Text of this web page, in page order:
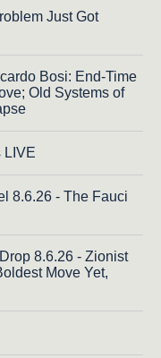
Just Got
Bosi: End-Time
Old Systems of
LIVE
8.6.26 - The Fauci
8.6.26 - Zionist
Move Yet,